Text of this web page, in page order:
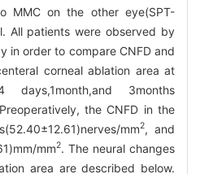
MMC on the other eye(SPT-
All patients were observed by
in order to compare CNFD and
corneal ablation area at
3months
Preoperatively, the CNFD in the
mm2, and
mm2. The neural changes
area are described below.